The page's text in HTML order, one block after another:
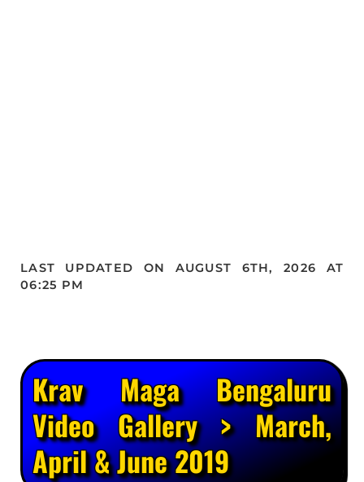
LAST UPDATED ON AUGUST 6TH, 2026 AT
06:25 PM
Krav Maga Bengaluru
Video Gallery > March,
April & June 2019